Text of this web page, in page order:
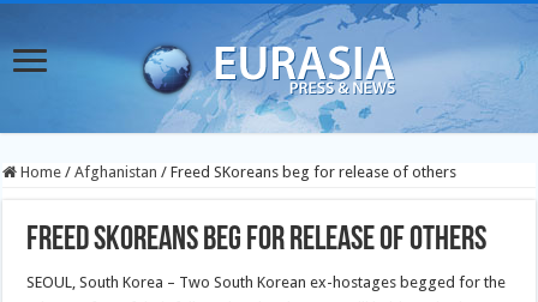
Home / Afghanistan / Freed SKoreans beg for release of others
Freed SKoreans beg for release of others
SEOUL, South Korea – Two South Korean ex-hostages begged for the